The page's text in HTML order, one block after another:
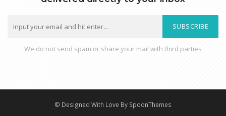
SUBSCRIBE
We do not send spam or share your mail with third parties
© Designed With Love By SpoonThemes